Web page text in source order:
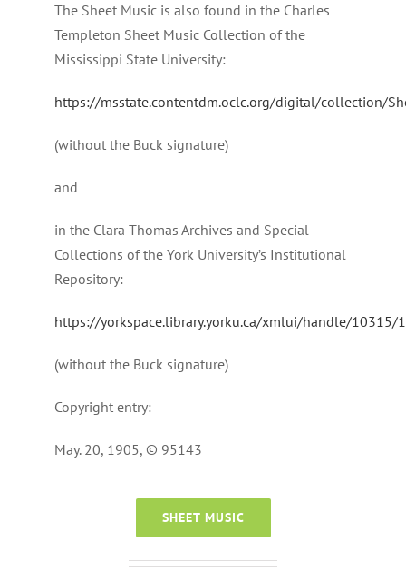
The Sheet Music is also found in the Charles
Templeton Sheet Music Collection of the
Mississippi State University:
https://msstate.contentdm.oclc.org/digital/collection/
(without the Buck signature)
and
in the Clara Thomas Archives and Special
Collections of the York University’s Institutional
Repository:
https://yorkspace.library.yorku.ca/xmlui/handle/10315/
(without the Buck signature)
Copyright entry:
May. 20, 1905, © 95143
SHEET MUSIC